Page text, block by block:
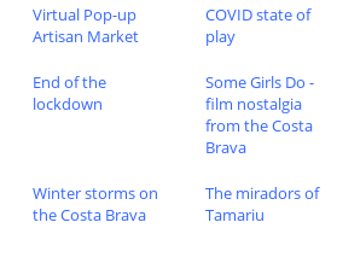
Virtual Pop-up
Artisan Market
COVID state of
play
End of the
lockdown
Some Girls Do -
film nostalgia
from the Costa
Brava
Winter storms on
the Costa Brava
The miradors of
Tamariu